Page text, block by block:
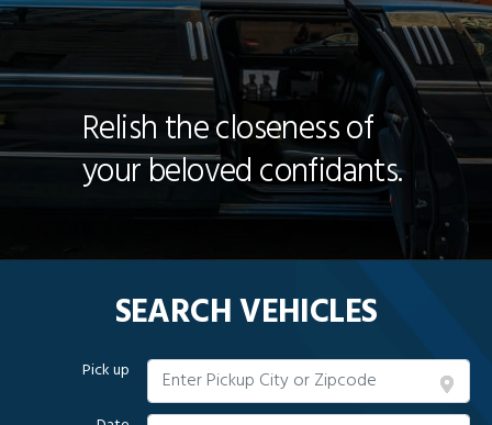
Relish the closeness of
your beloved confidants.
SEARCH VEHICLES
Pick up